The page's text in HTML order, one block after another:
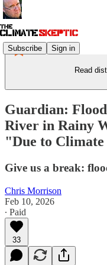
Subscribe Sign in
Read
Guardian:
River in Rainy
"Due to Climate
Give us a break:
Chris Morrison
Feb 10, 2026
∙ Paid
33